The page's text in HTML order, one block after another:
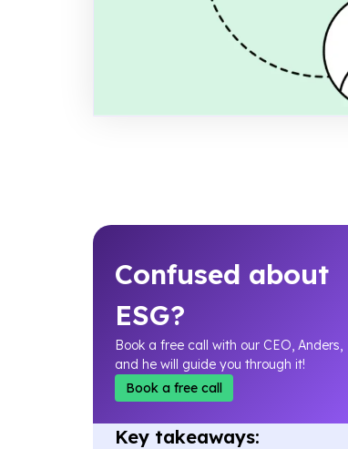
Anders Spile Christensen
Title
Co-
Confused about
ESG?
Book a free call with our CEO, Anders,
and he will guide you through it!
Book a free call
Key takeaways: